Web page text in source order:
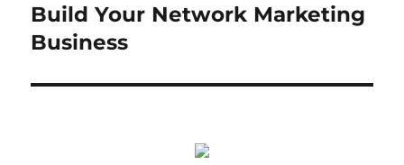
post:
Build Your Network Marketing
Business